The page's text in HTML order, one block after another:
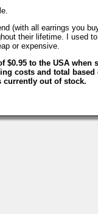
(with all earrings you
their lifetime. I used
or expensive.
to the USA
costs and total based
currently out of stock.